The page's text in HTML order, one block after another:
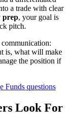
a trade with clear
prep, your goal is
pitch.
is, what will make
the position if
Funds questions
Look For